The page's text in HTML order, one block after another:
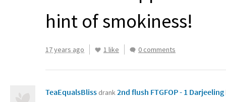
hint of smokiness!
17 years ago 1 like 0 comments
TeaEqualsBliss drank2nd flush FTGFOP - 1 Darjeeling